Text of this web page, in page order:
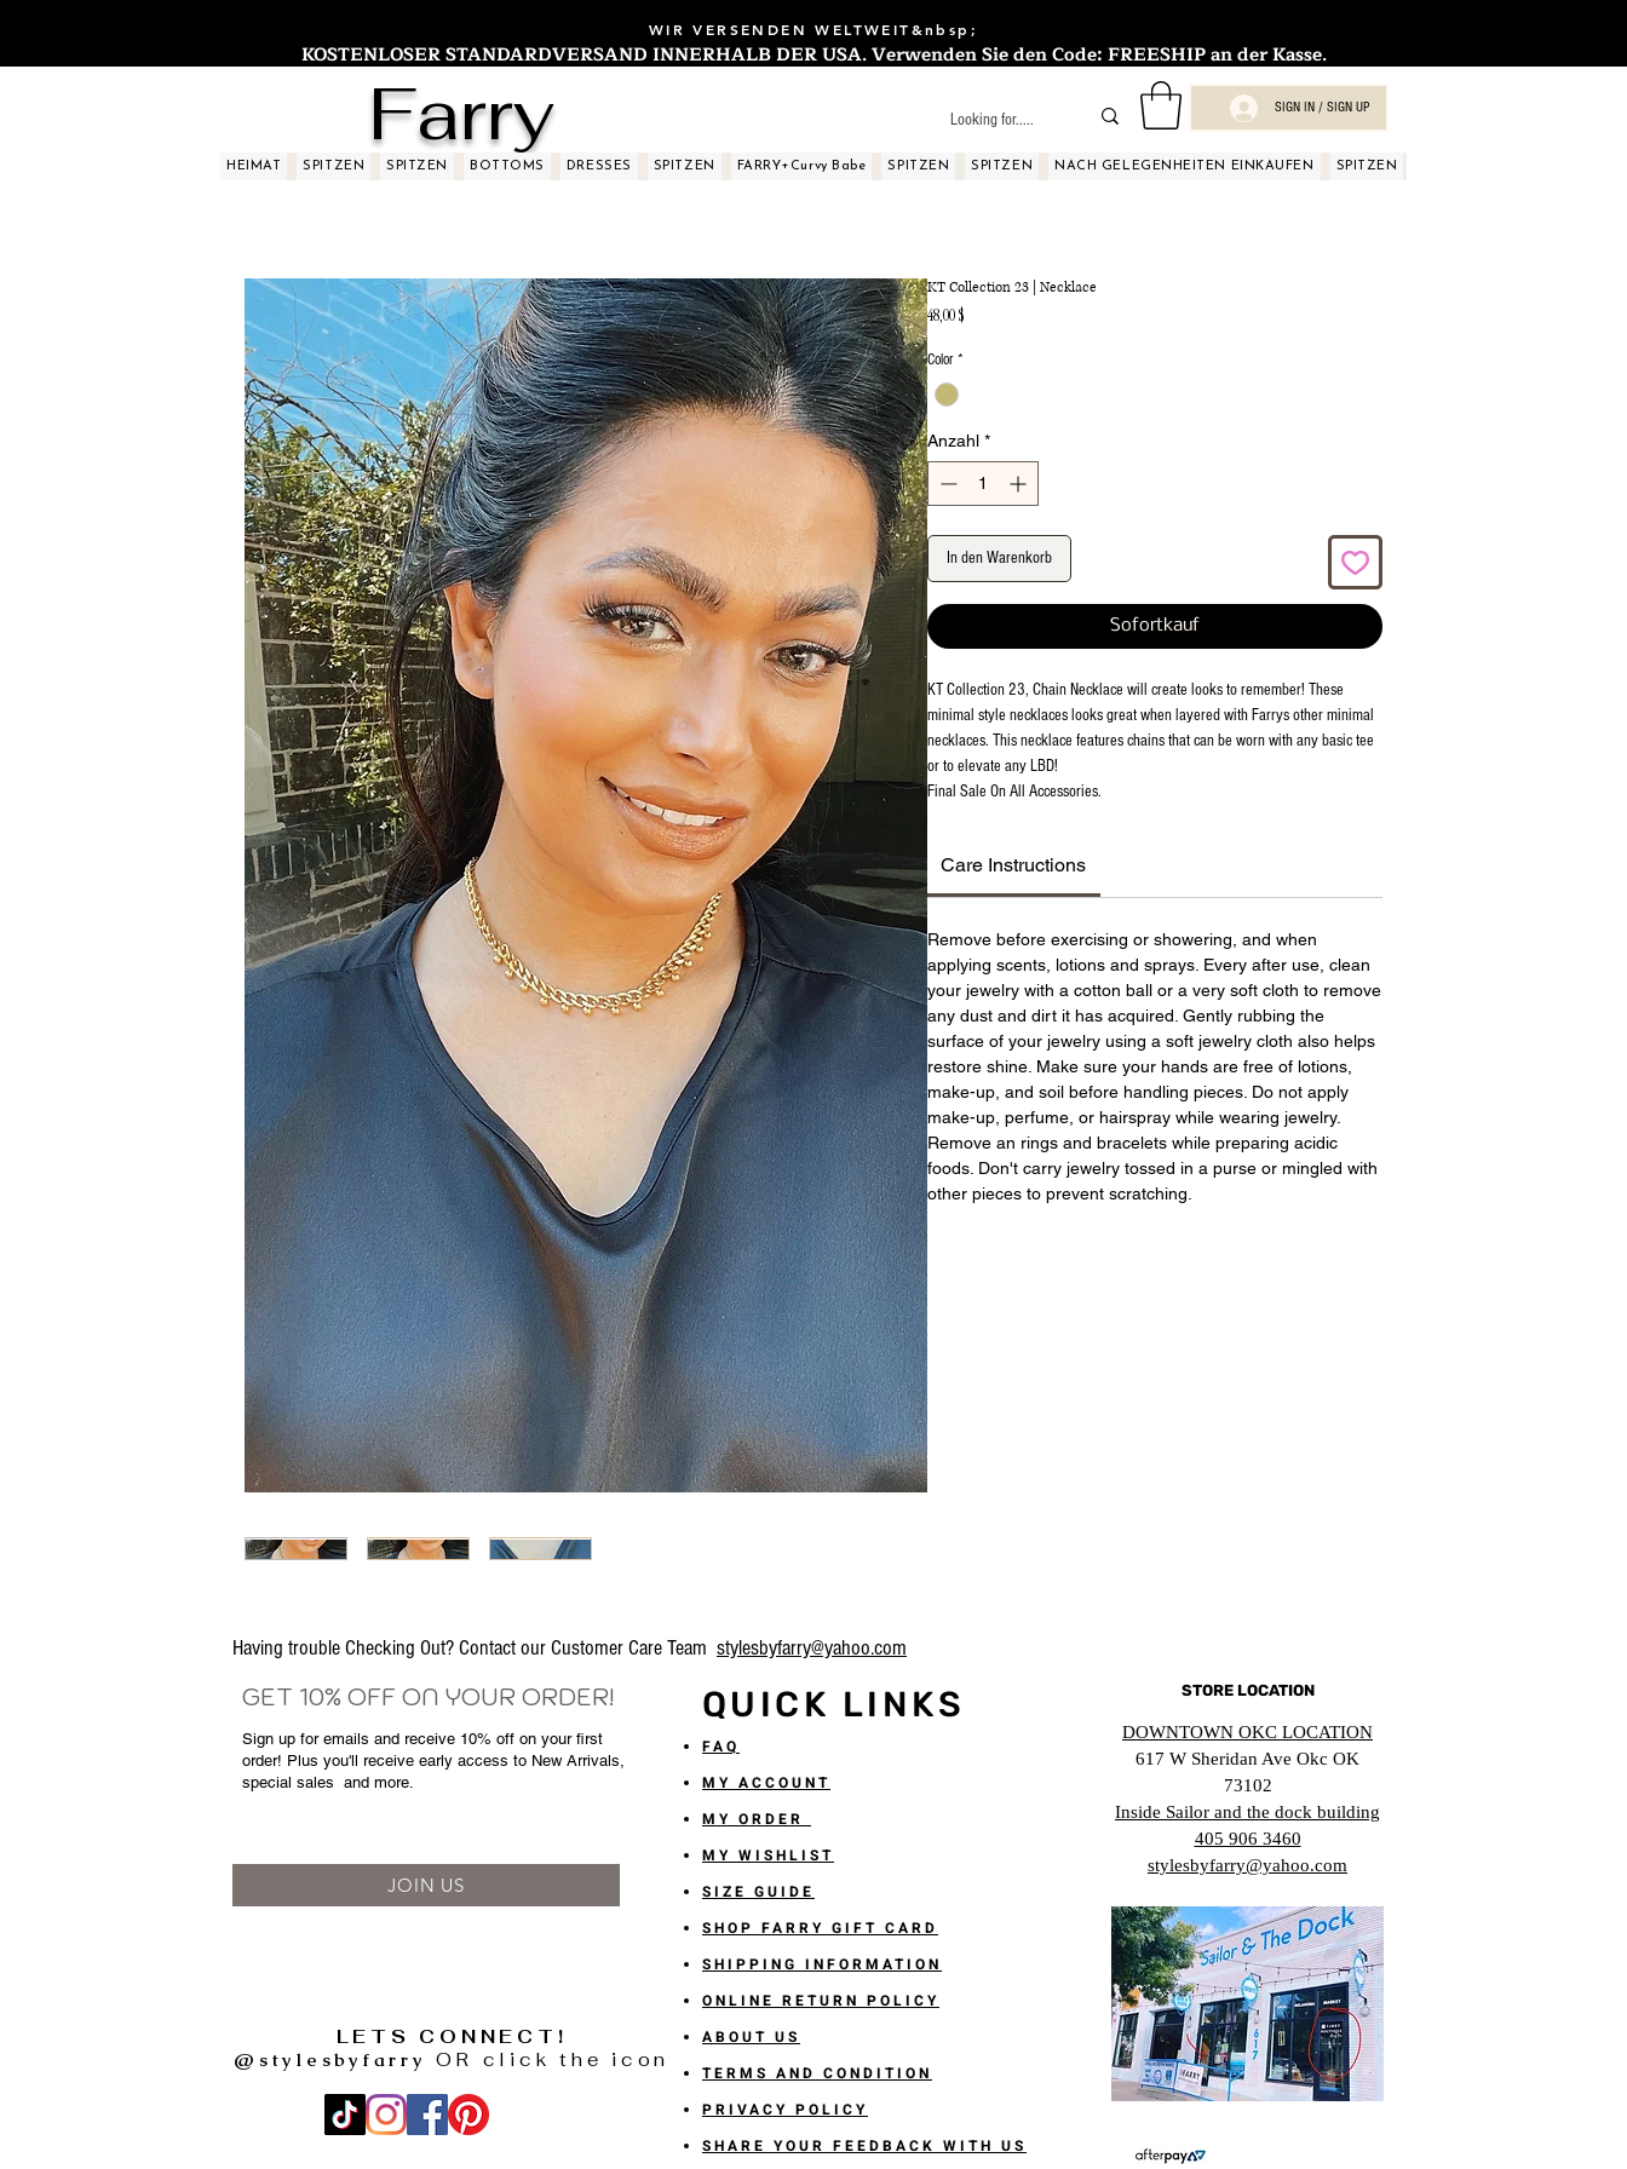
WIR VERSENDEN WELTWEIT&nbsp;
KOSTENLOSER STANDARDVERSAND INNERHALB DER USA. Verwenden Sie den Code: FREESHIP an der Kasse.
Farry SIGN IN / SIGN UP
HEIMAT SPITZEN SPITZEN BOTTOMS DRESSES SPITZEN FARRY+Curvy Babe SPITZEN SPITZEN NACH GELEGENHEITEN EINKAUFEN SPITZEN
KT Collection 23 | Necklace
48,00 $
Color *
Anzahl *
In den Warenkorb
Sofortkauf
KT Collection 23, Chain Necklace will create looks to remember! These
minimal style necklaces looks great when layered with Farrys other minimal
necklaces. This necklace features chains that can be worn with any basic tee
or to elevate any LBD!
Final Sale On All Accessories.
Care Instructions
Remove before exercising or showering, and when
applying scents, lotions and sprays. Every after use, clean
your jewelry with a cotton ball or a very soft cloth to remove
any dust and dirt it has acquired. Gently rubbing the
surface of your jewelry using a soft jewelry cloth also helps
restore shine. Make sure your hands are free of lotions,
make-up, and soil before handling pieces. Do not apply
make-up, perfume, or hairspray while wearing jewelry.
Remove an rings and bracelets while preparing acidic
foods. Don't carry jewelry tossed in a purse or mingled with
other pieces to prevent scratching.
Having trouble Checking Out? Contact our Customer Care Team stylesbyfarry@yahoo.com
GET 10% OFF ON YOUR ORDER! QUICK LINKS
Sign up for emails and receive 10% off on your first
order! Plus you'll receive early access to New Arrivals,
special sales and more.
JOIN US
LETS CONNECT!
@stylesbyfarry
OR click the icon
FAQ
MY ACCOUNT
MY ORDER
MY WISHLIST
SIZE GUIDE
SHOP FARRY GIFT CARD
SHIPPING INFORMATION
ONLINE RETURN POLICY
ABOUT US
TERMS AND CONDITION
PRIVACY POLICY
SHARE YOUR FEEDBACK WITH US
STORE LOCATION
DOWNTOWN OKC LOCATION
617 W Sheridan Ave Okc OK
73102
Inside Sailor and the dock building
405 906 3460
stylesbyfarry@yahoo.com